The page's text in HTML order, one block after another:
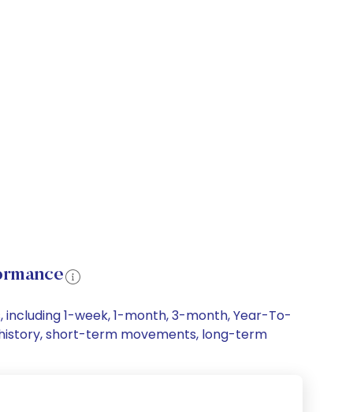
1-week, 1-month, 3-month, Year-To-
short-term movements, long-term